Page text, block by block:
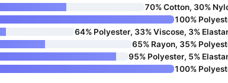
70% Cotton, 30%
100%
64% Polyester, 33% Viscose, 3%
65% Rayon, 35%
95% Polyester, 5%
100%